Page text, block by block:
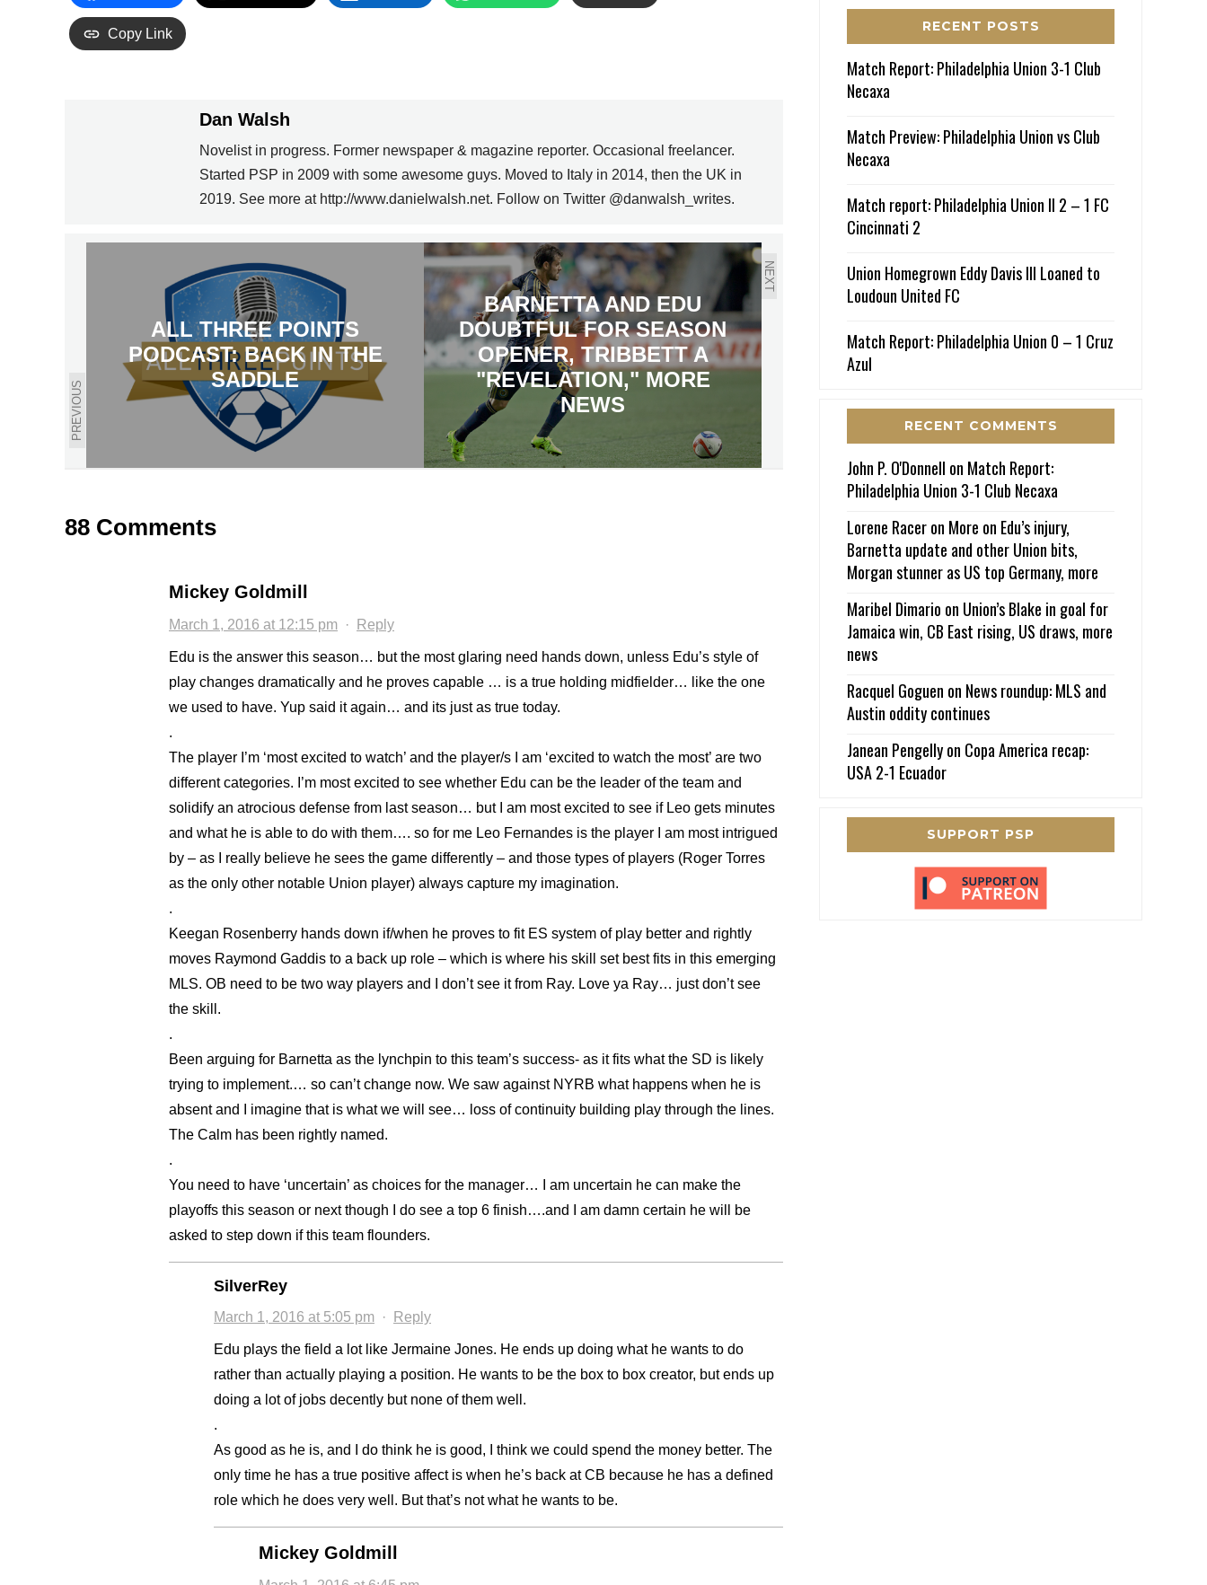
Copy Link
Dan Walsh
Novelist in progress. Former newspaper & magazine reporter. Occasional freelancer.
Started PSP in 2009 with some awesome guys. Moved to Italy in 2014, then the UK in
2019. See more at http://www.danielwalsh.net. Follow on Twitter @danwalsh_writes.
PREVIOUS
ALL THREE POINTS
PODCAST: BACK IN THE
SADDLE
NEXT
BARNETTA AND EDU
DOUBTFUL FOR SEASON
OPENER, TRIBBETT A
"REVELATION," MORE
NEWS
88 Comments
Mickey Goldmill
March 1, 2016 at 12:15 pm · Reply
Edu is the answer this season… but the most glaring need hands down, unless Edu’s style of
play changes dramatically and he proves capable … is a true holding midfielder… like the one
we used to have. Yup said it again… and its just as true today.
.
The player I’m ‘most excited to watch’ and the player/s I am ‘excited to watch the most’ are two
different categories. I’m most excited to see whether Edu can be the leader of the team and
solidify an atrocious defense from last season… but I am most excited to see if Leo gets minutes
and what he is able to do with them…. so for me Leo Fernandes is the player I am most intrigued
by – as I really believe he sees the game differently – and those types of players (Roger Torres
as the only other notable Union player) always capture my imagination.
.
Keegan Rosenberry hands down if/when he proves to fit ES system of play better and rightly
moves Raymond Gaddis to a back up role – which is where his skill set best fits in this emerging
MLS. OB need to be two way players and I don’t see it from Ray. Love ya Ray… just don’t see
the skill.
.
Been arguing for Barnetta as the lynchpin to this team’s success- as it fits what the SD is likely
trying to implement.… so can’t change now. We saw against NYRB what happens when he is
absent and I imagine that is what we will see… loss of continuity building play through the lines.
The Calm has been rightly named.
.
You need to have ‘uncertain’ as choices for the manager… I am uncertain he can make the
playoffs this season or next though I do see a top 6 finish….and I am damn certain he will be
asked to step down if this team flounders.
SilverRey
March 1, 2016 at 5:05 pm · Reply
Edu plays the field a lot like Jermaine Jones. He ends up doing what he wants to do
rather than actually playing a position. He wants to be the box to box creator, but ends up
doing a lot of jobs decently but none of them well.
.
As good as he is, and I do think he is good, I think we could spend the money better. The
only time he has a true positive affect is when he’s back at CB because he has a defined
role which he does very well. But that’s not what he wants to be.
Mickey Goldmill
RECENT POSTS
Match Report: Philadelphia Union 3-1 Club
Necaxa
Match Preview: Philadelphia Union vs Club
Necaxa
Match report: Philadelphia Union II 2 – 1 FC
Cincinnati 2
Union Homegrown Eddy Davis III Loaned to
Loudoun United FC
Match Report: Philadelphia Union 0 – 1 Cruz
Azul
RECENT COMMENTS
John P. O'Donnell on Match Report:
Philadelphia Union 3-1 Club Necaxa
Lorene Raceron More on Edu’s injury,
Barnetta update and other Union bits,
Morgan stunner as US top Germany, more
Maribel Dimario on Union’s Blake in goal for
Jamaica win, CB East rising, US draws, more
news
Racquel Goguen on News roundup: MLS and
Austin oddity continues
Janean Pengellyon Copa America recap:
USA 2-1 Ecuador
SUPPORT PSP